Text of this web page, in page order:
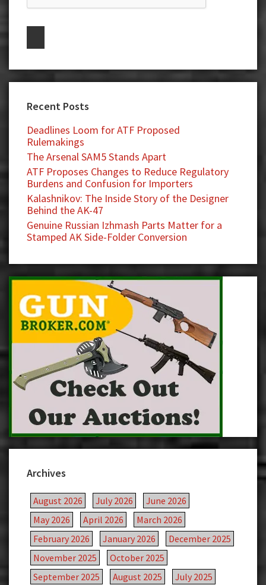
Recent Posts
Deadlines Loom for ATF Proposed
Rulemakings
The Arsenal SAM5 Stands Apart
ATF Proposes Changes to Reduce Regulatory
Burdens and Confusion for Importers
Kalashnikov: The Inside Story of the Designer
Behind the AK-47
Genuine Russian Izhmash Parts Matter for a
Stamped AK Side-Folder Conversion
Archives
August 2026 July 2026
June 2026
May 2026
April 2026
March 2026
February 2026
January 2026
December 2025
November 2025
October 2025
September 2025
August 2025
July 2025